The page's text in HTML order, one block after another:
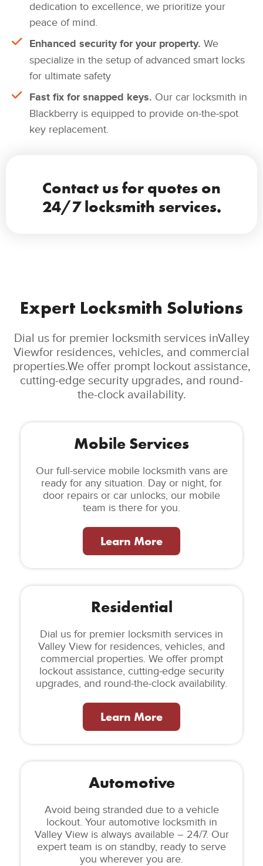
dedication to excellence, we prioritize your
peace of mind.
Enhanced security for your property. We
specialize in the setup of advanced smart locks
for ultimate safety
Fast fix for snapped keys. Our car locksmith in
Blackberry is equipped to provide on-the-spot
key replacement.
Contact us for quotes on
24/7 locksmith services.
Expert Locksmith Solutions
Dial us for premier locksmith services inValley
Viewfor residences, vehicles, and commercial
properties.We offer prompt lockout assistance,
cutting-edge security upgrades, and round-
the-clock availability.
Mobile Services
Our full-service mobile locksmith vans are
ready for any situation. Day or night, for
door repairs or car unlocks, our mobile
team is there for you.
Learn More
Residential
Dial us for premier locksmith services in
Valley View for residences, vehicles, and
commercial properties. We offer prompt
lockout assistance, cutting-edge security
upgrades, and round-the-clock availability.
Learn More
Automotive
Avoid being stranded due to a vehicle
lockout. Your automotive locksmith in
Valley View is always available – 24/7. Our
expert team is on standby, ready to serve
you wherever you are.